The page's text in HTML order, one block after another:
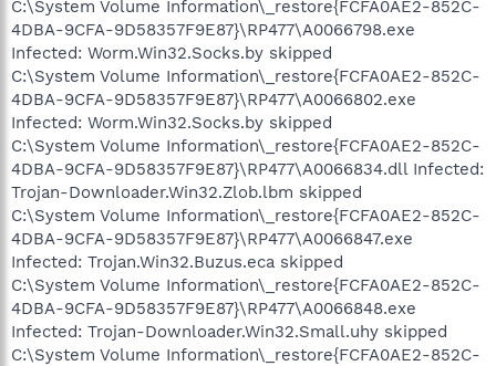
C:\System Volume Information\_restore{FCFA0AE2-852C-
4DBA-9CFA-9D58357F9E87}\RP477\A0066798.exe
Infected: Worm.Win32.Socks.by skipped
C:\System Volume Information\_restore{FCFA0AE2-852C-
4DBA-9CFA-9D58357F9E87}\RP477\A0066802.exe
Infected: Worm.Win32.Socks.by skipped
C:\System Volume Information\_restore{FCFA0AE2-852C-
4DBA-9CFA-9D58357F9E87}\RP477\A0066834.dll Infected:
Trojan-Downloader.Win32.Zlob.lbm skipped
C:\System Volume Information\_restore{FCFA0AE2-852C-
4DBA-9CFA-9D58357F9E87}\RP477\A0066847.exe
Infected: Trojan.Win32.Buzus.eca skipped
C:\System Volume Information\_restore{FCFA0AE2-852C-
4DBA-9CFA-9D58357F9E87}\RP477\A0066848.exe
Infected: Trojan-Downloader.Win32.Small.uhy skipped
C:\System Volume Information\_restore{FCFA0AE2-852C-